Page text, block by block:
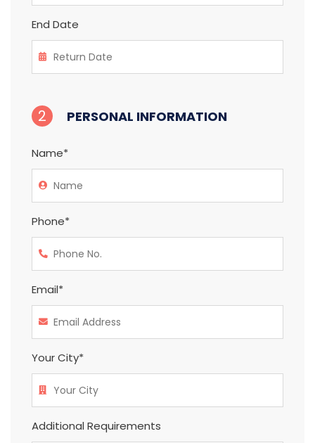
End Date
2 PERSONAL INFORMATION
Name*
Phone*
Email*
Your City*
Additional Requirements